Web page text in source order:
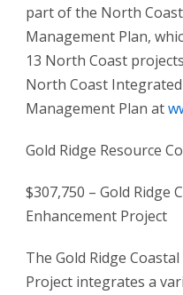
part of the North
Management Plan,
13 North Coast
North Coast
Management Plan at
Gold Ridge Resource
$307,750 – Gold Ridge
Enhancement Project
The Gold Ridge
Project integrates a